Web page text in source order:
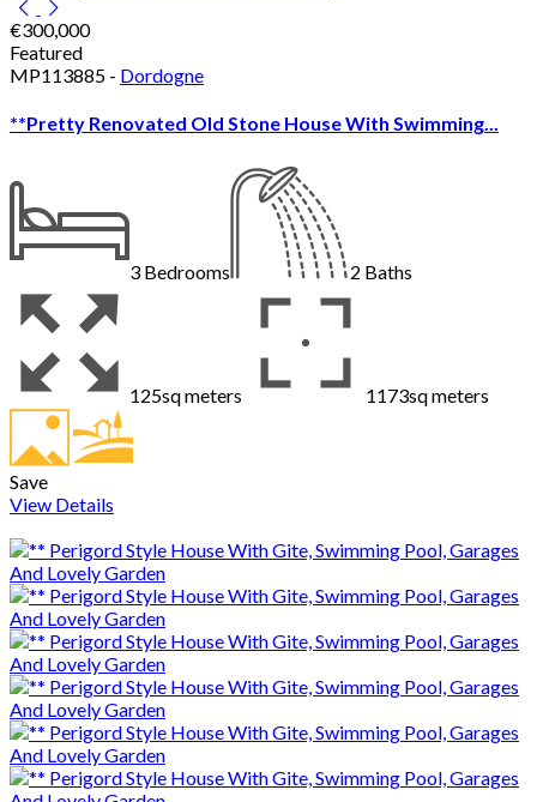
€300,000
Featured
MP113885 - Dordogne
**Pretty Renovated Old Stone House With Swimming...
3 Bedrooms 2 Baths
125sq meters 1173sq meters
Save
View Details